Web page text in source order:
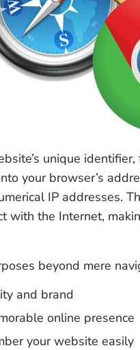
unique
your browser’s
IP addresses.
with the Internet,
beyond mere
and brand
online presence
your website easily